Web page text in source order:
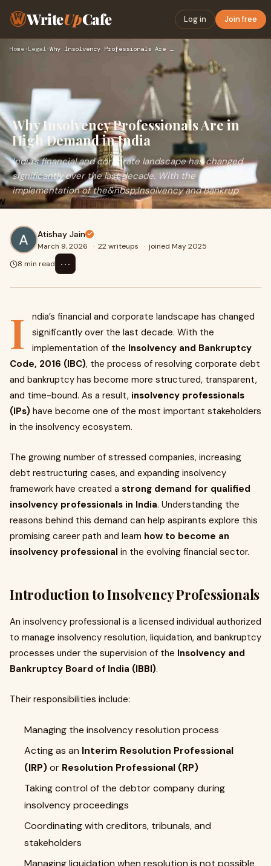
WriteUpCafe Log in Join free
Home› Legal› Why Insolvency Professionals Are in High Demand in India
Why Insolvency Professionals Are in
High Demand in India
India’s financial and corporate landscape has changed
significantly over the last decade. With the
implementation of the&nbsp;Insolvency and Bankrup
Atishay Jain
March 9, 2026 · 22 writeups · joined May 2025
8 min read
⋯
I
ndia’s financial and corporate landscape has changed
significantly over the last decade. With the
implementation of the Insolvency and Bankruptcy
Code, 2016 (IBC), the process of resolving corporate debt
and bankruptcy has become more structured, transparent,
and time-bound. As a result, insolvency professionals
(IPs) have become one of the most important stakeholders
in the insolvency ecosystem.
The growing number of stressed companies, increasing
debt restructuring cases, and expanding insolvency
framework have created a strong demand for qualified
insolvency professionals in India. Understanding the
reasons behind this demand can help aspirants explore this
promising career path and learn how to become an
insolvency professional in the evolving financial sector.
Introduction to Insolvency Professionals
An insolvency professional is a licensed individual authorized
to manage insolvency resolution, liquidation, and bankruptcy
processes under the supervision of the Insolvency and
Bankruptcy Board of India (IBBI).
Their responsibilities include:
Managing the insolvency resolution process
Acting as an Interim Resolution Professional
(IRP)or Resolution Professional (RP)
Taking control of the debtor company during
insolvency proceedings
Coordinating with creditors, tribunals, and
stakeholders
Managing liquidation when resolution is not possible